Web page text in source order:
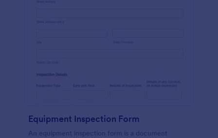
Equipment Inspection Form
An equipment inspection form is a document